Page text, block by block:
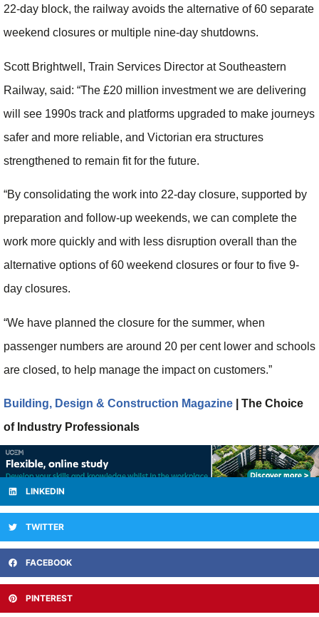
22-day block, the railway avoids the alternative of 60 separate
weekend closures or multiple nine-day shutdowns.
Scott Brightwell, Train Services Director at Southeastern
Railway, said: “The £20 million investment we are delivering
will see 1990s track and platforms upgraded to make journeys
safer and more reliable, and Victorian era structures
strengthened to remain fit for the future.
“By consolidating the work into 22-day closure, supported by
preparation and follow-up weekends, we can complete the
work more quickly and with less disruption overall than the
alternative options of 60 weekend closures or four to five 9-
day closures.
“We have planned the closure for the summer, when
passenger numbers are around 20 per cent lower and schools
are closed, to help manage the impact on customers.”
Building, Design & Construction Magazine | The Choice
of Industry Professionals
LINKEDIN
TWITTER
FACEBOOK
PINTEREST